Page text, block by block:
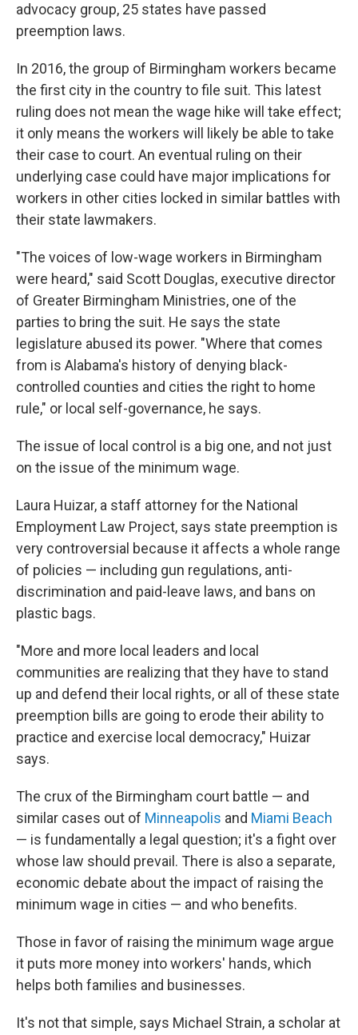
advocacy group, 25 states have passed
preemption laws.
In 2016, the group of Birmingham workers became
the first city in the country to file suit. This latest
ruling does not mean the wage hike will take effect;
it only means the workers will likely be able to take
their case to court. An eventual ruling on their
underlying case could have major implications for
workers in other cities locked in similar battles with
their state lawmakers.
"The voices of low-wage workers in Birmingham
were heard," said Scott Douglas, executive director
of Greater Birmingham Ministries, one of the
parties to bring the suit. He says the state
legislature abused its power. "Where that comes
from is Alabama's history of denying black-
controlled counties and cities the right to home
rule," or local self-governance, he says.
The issue of local control is a big one, and not just
on the issue of the minimum wage.
Laura Huizar, a staff attorney for the National
Employment Law Project, says state preemption is
very controversial because it affects a whole range
of policies — including gun regulations, anti-
discrimination and paid-leave laws, and bans on
plastic bags.
"More and more local leaders and local
communities are realizing that they have to stand
up and defend their local rights, or all of these state
preemption bills are going to erode their ability to
practice and exercise local democracy," Huizar
says.
The crux of the Birmingham court battle — and
similar cases out of Minneapolis and Miami Beach
— is fundamentally a legal question; it's a fight over
whose law should prevail. There is also a separate,
economic debate about the impact of raising the
minimum wage in cities — and who benefits.
Those in favor of raising the minimum wage argue
it puts more money into workers' hands, which
helps both families and businesses.
It's not that simple, says Michael Strain, a scholar at